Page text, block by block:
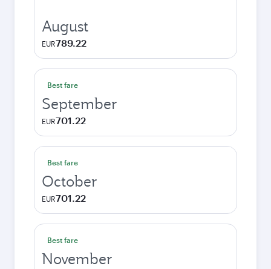
August
EUR789.22
Best fare
September
EUR701.22
Best fare
October
EUR701.22
Best fare
November